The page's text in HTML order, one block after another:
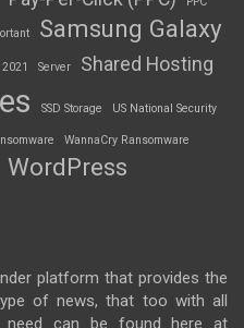
Samsung Galaxy
Server Shared Hosting
SSD Storage US National Security
WannaCry Ransomware
WordPress
platform that provides the
of news, that too with all
can be found here at